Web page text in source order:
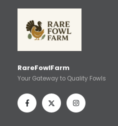
RareFowlFarm
Your Gateway to Quality Fowls